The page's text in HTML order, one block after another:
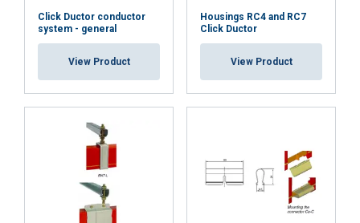
Click Ductor conductor
system - general
View Product
Housings RC4 and RC7
Click Ductor
View Product